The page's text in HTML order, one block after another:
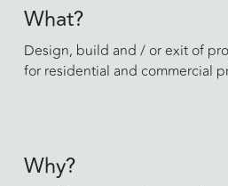
What?
Design, build and / or exit of
for residential and commercial
Why?